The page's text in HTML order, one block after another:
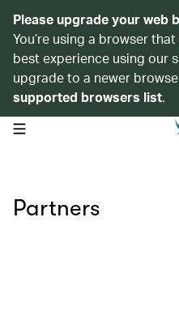
Please upgrade your web
You’re using a browser
best experience using our
upgrade to a newer
supported browsers list.
open navigation menu
Partners